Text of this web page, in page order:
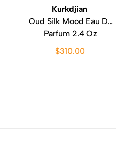
Kurkdjian
Oud Silk Mood Eau De
Parfum 2.4 Oz
$310.00